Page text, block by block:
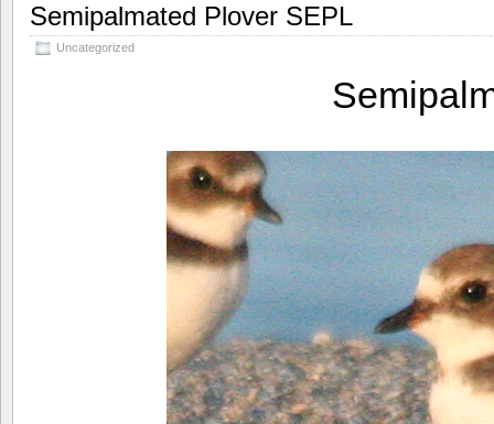
Semipalmated Plover SEPL
Uncategorized